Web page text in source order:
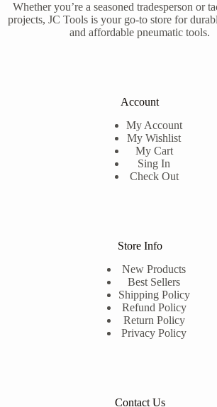
Whether you’re a seasoned tradesperson or
projects, JC Tools is your go-to store for
and affordable pneumatic tools.
Account
My Account
My Wishlist
My Cart
Sing In
Check Out
Store Info
New Products
Best Sellers
Shipping Policy
Refund Policy
Return Policy
Privacy Policy
Contact Us